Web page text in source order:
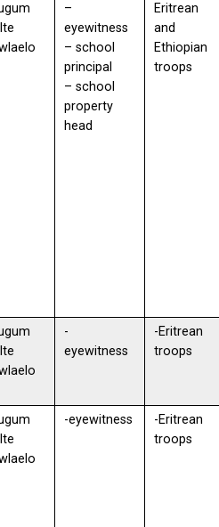
–
eyewitness
– school
principal
– school
property
head
Eritrean
and
Ethiopian
troops
-
eyewitness
-Eritrean
troops
-eyewitness
-Eritrean
troops